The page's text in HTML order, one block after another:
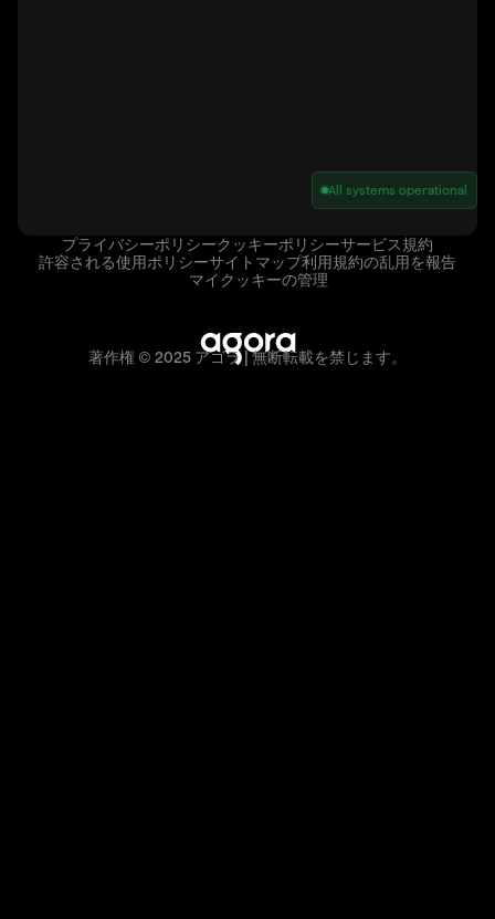
All systems operational
プライバシーポリシークッキーポリシーサービス規約
許容される使用ポリシーサイトマップ利用規約の乱用を報告
マイクッキーの管理
著作権 © 2025 アゴラ | 無断転載を禁じます。